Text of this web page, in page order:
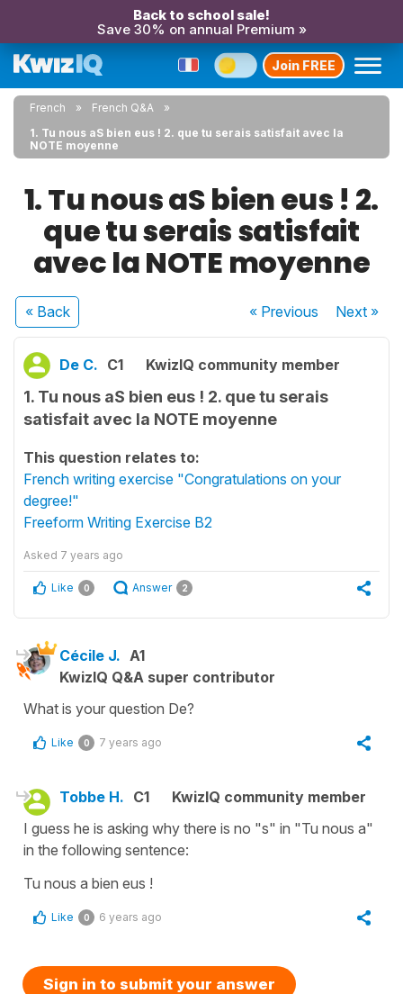
Back to school sale!
Save 30% on annual Premium »
Join FREE
French
French Q&A
1. Tu nous aS bien eus ! 2. que tu serais satisfait avec la
NOTE moyenne
1. Tu nous aS bien eus ! 2.
que tu serais satisfait
avec la NOTE moyenne
« Back « Previous Next»
De C. C1 KwizIQ community member
1. Tu nous aS bien eus ! 2. que tu serais
satisfait avec la NOTE moyenne
This question relates to:
French writing exercise "Congratulations on your
degree!"
Freeform Writing Exercise B2
Asked 7 years ago
Like 0 Answer 2
Cécile J. A1
KwizIQ Q&A super contributor
What is your question De?
Like 0 7 years ago
Tobbe H. C1
KwizIQ community member
I guess he is asking why there is no "s" in "Tu nous a"
in the following sentence:
Tu nous a bien eus !
Like 0 6 years ago
Sign in to submit your answer